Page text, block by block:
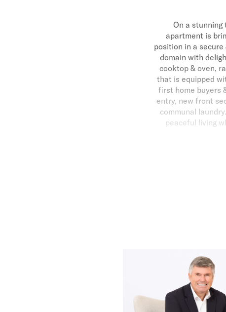
On a
apartment is
position in a
domain with
cooktop & oven,
that is equipped
first home buyers
entry, new front
communal
peaceful living